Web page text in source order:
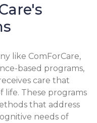
like ComForCare,
based programs,
care that
These programs
that address
needs of